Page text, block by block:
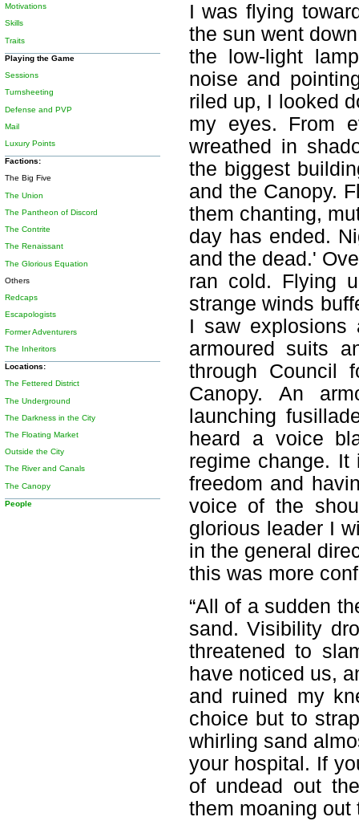
I was flying
the sun went
the low-light
noise and
riled up, I looked
my eyes. From
wreathed in
the biggest
and the Canopy.
them chanting,
day has ended.
and the dead.'
ran cold. Flying
strange winds
I saw explosions
armoured suits
through Council
Canopy. An
launching
heard a voice
regime change.
freedom and
voice of the
glorious leader I
in the general
this was more
“All of a sudden
sand. Visibility
threatened to
have noticed us,
and ruined my
choice but to
whirling sand
your hospital. If
of undead out
them moaning out
Motivations
Skills
Traits
Playing the Game
Sessions
Turnsheeting
Defense and PVP
Mail
Luxury Points
Factions:
The Big Five
The Union
The Pantheon of Discord
The Contrite
The Renaissant
The Glorious Equation
Others
Redcaps
Escapologists
Former Adventurers
The Inheritors
Locations:
The Fettered District
The Underground
The Darkness in the City
The Floating Market
Outside the City
The River and Canals
The Canopy
People